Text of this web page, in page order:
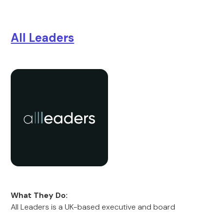
All Leaders
What They Do:
All Leaders is a UK-based executive and board